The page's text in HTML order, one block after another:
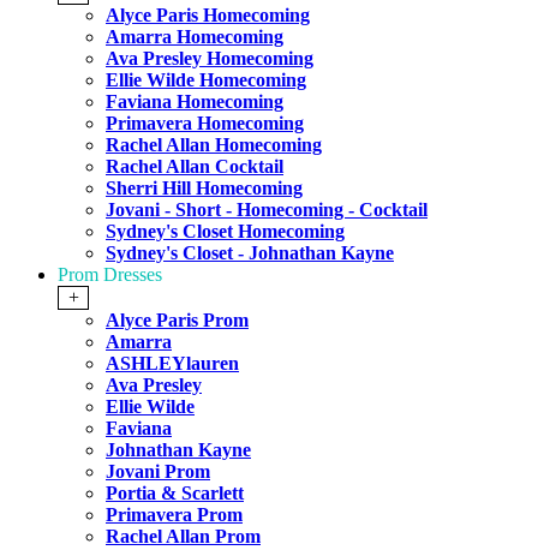
Alyce Paris Homecoming
Amarra Homecoming
Ava Presley Homecoming
Ellie Wilde Homecoming
Faviana Homecoming
Primavera Homecoming
Rachel Allan Homecoming
Rachel Allan Cocktail
Sherri Hill Homecoming
Jovani - Short - Homecoming - Cocktail
Sydney's Closet Homecoming
Sydney's Closet - Johnathan Kayne
Prom Dresses
+
Alyce Paris Prom
Amarra
ASHLEYlauren
Ava Presley
Ellie Wilde
Faviana
Johnathan Kayne
Jovani Prom
Portia & Scarlett
Primavera Prom
Rachel Allan Prom